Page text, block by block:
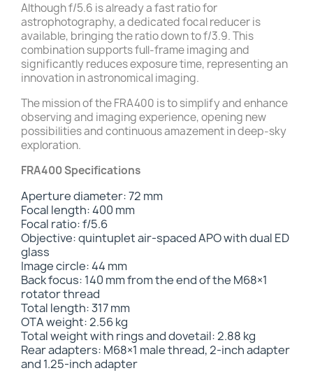
Although f/5.6 is already a fast ratio for
astrophotography, a dedicated focal reducer is
available, bringing the ratio down to f/3.9. This
combination supports full-frame imaging and
significantly reduces exposure time, representing an
innovation in astronomical imaging.
The mission of the FRA400 is to simplify and enhance
observing and imaging experience, opening new
possibilities and continuous amazement in deep-sky
exploration.
FRA400 Specifications
Aperture diameter: 72 mm
Focal length: 400 mm
Focal ratio: f/5.6
Objective: quintuplet air-spaced APO with dual ED
glass
Image circle: 44 mm
Back focus: 140 mm from the end of the M68×1
rotator thread
Total length: 317 mm
OTA weight: 2.56 kg
Total weight with rings and dovetail: 2.88 kg
Rear adapters: M68×1 male thread, 2-inch adapter
and 1.25-inch adapter